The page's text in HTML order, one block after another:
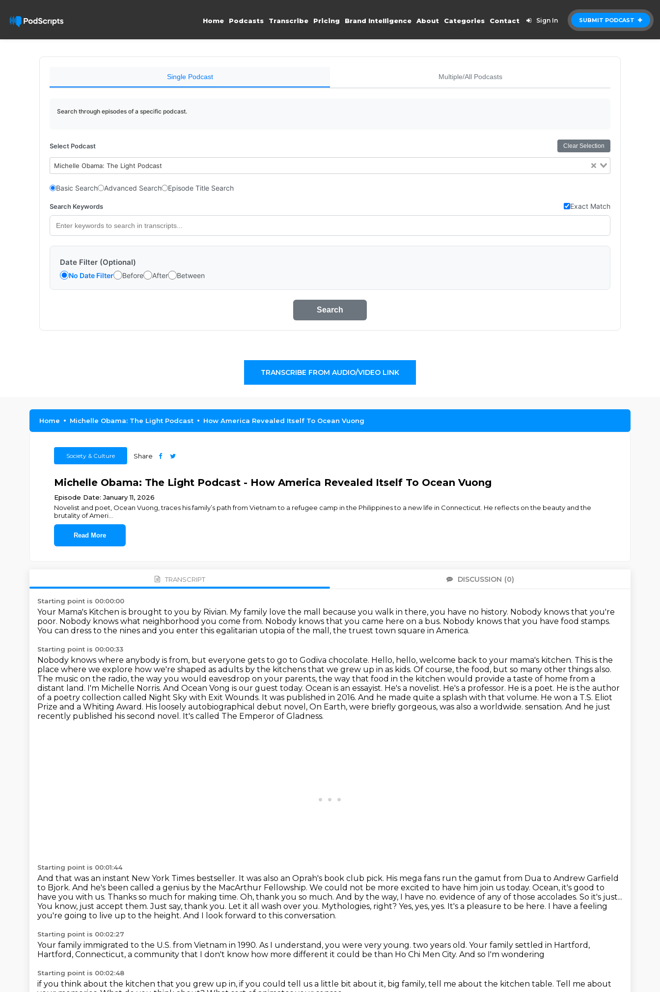
SUBMIT PODCAST
Home Podcasts Transcribe Pricing Brand Intelligence About Categories Contact Sign In
Single Podcast Multiple/All Podcasts
Search through episodes of a specific podcast.
Select Podcast Clear Selection
Michelle Obama: The Light Podcast
Basic Search Advanced Search Episode Title Search
Search Keywords Exact Match
Date Filter (Optional)
No Date Filter Before After Between
Search
TRANSCRIBE FROM AUDIO/VIDEO LINK
Home Michelle Obama: The Light Podcast How America Revealed Itself To Ocean Vuong
Society & Culture Share
Michelle Obama: The Light Podcast - How America Revealed Itself To Ocean Vuong
Episode Date: January 11, 2026
Novelist and poet, Ocean Vuong, traces his family’s path from Vietnam to a refugee camp in the Philippines to a new life in Connecticut. He reflects on the beauty and the
brutality of Ameri...
Read More
TRANSCRIPT DISCUSSION (0)
Starting point is 00:00:00
Your Mama's Kitchen is brought to you by Rivian. My family love the mall because you walk in there, you have no history. Nobody knows that you're
poor. Nobody knows what neighborhood you come from. Nobody knows that you came here on a bus. Nobody knows that you have food stamps.
You can dress to the nines and you enter this egalitarian utopia of the mall, the truest town square in America.
Starting point is 00:00:33
Nobody knows where anybody is from, but everyone gets to go to Godiva chocolate. Hello, hello, welcome back to your mama's kitchen. This is the
place where we explore how we're shaped as adults by the kitchens that we grew up in as kids. Of course, the food, but so many other things also.
The music on the radio, the way you would eavesdrop on your parents, the way that food in the kitchen would provide a taste of home from a
distant land. I'm Michelle Norris. And Ocean Vong is our guest today. Ocean is an essayist. He's a novelist. He's a professor. He is a poet. He is the author
of a poetry collection called Night Sky with Exit Wounds. It was published in 2016. And he made quite a splash with that volume. He won a T.S. Eliot
Prize and a Whiting Award. His loosely autobiographical debut novel, On Earth, were briefly gorgeous, was also a worldwide. sensation. And he just
recently published his second novel. It's called The Emperor of Gladness.
Starting point is 00:01:44
And that was an instant New York Times bestseller. It was also an Oprah's book club pick. His mega fans run the gamut from Dua to Andrew Garfield
to Bjork. And he's been called a genius by the MacArthur Fellowship. We could not be more excited to have him join us today. Ocean, it's good to
have you with us. Thanks so much for making time. Oh, thank you so much. And by the way, I have no. evidence of any of those accolades. So it's just...
You know, just accept them. Just say, thank you. Let it all wash over you. Mythologies, right? Yes, yes, yes. It's a pleasure to be here. I have a feeling
you're going to live up to the height. And I look forward to this conversation.
Starting point is 00:02:27
Your family immigrated to the U.S. from Vietnam in 1990. As I understand, you were very young. two years old. Your family settled in Hartford,
Hartford, Connecticut, a community that I don't know how more different it could be than Ho Chi Men City. And so I'm wondering
Starting point is 00:02:48
if you think about the kitchen that you grew up in, if you could tell us a little bit about it, big family, tell me about the kitchen table. Tell me about